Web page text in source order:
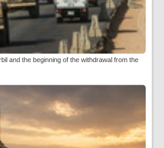
and the beginning of the withdrawal from the